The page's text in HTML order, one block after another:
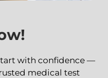
with confidence —
medical test